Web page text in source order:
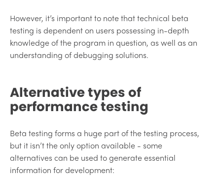
However, it’s important to note that technical beta
testing is dependent on users possessing in-depth
knowledge of the program in question, as well as an
understanding of debugging solutions.
Alternative types of
performance testing
Beta testing forms a huge part of the testing process,
but it isn’t the only option available - some
alternatives can be used to generate essential
information for development: